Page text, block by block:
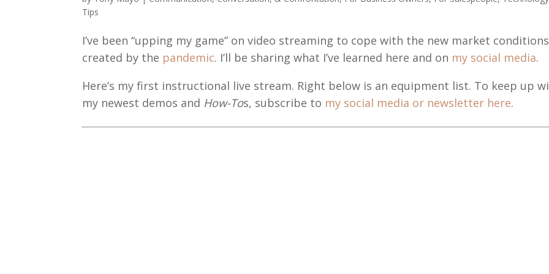
Tips
I’ve been “upping my game” on video streaming to cope with the new market conditions
created by the pandemic. I’ll be sharing what I’ve learned here and on my social media.
Here’s my first instructional live stream. Right below is an equipment list. To keep up
my newest demos and How-Tos, subscribe to my social media or newsletter here.